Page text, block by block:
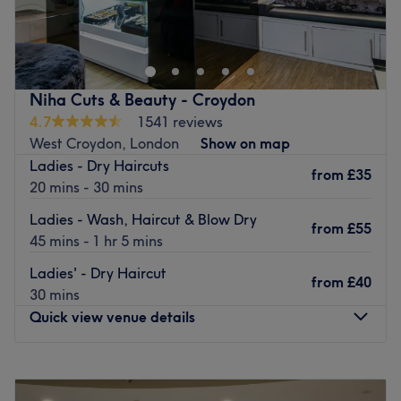
Norwood that offers haircuts, styling, colouring and
highlights.
Stylist Anya has more than 20 years of experience in the
industry and uses products from Schwarzkopf to give you
a premium service.
Whether you want a classic cut, full head of highlights or
sunkissed balayage, you can find it here.
The salon is a 10-minute walk from Norwood Junction
station and has parking outside.
Go to venue
Niha Cuts & Beauty - Croydon
4.7
1541 reviews
West Croydon, London
Show on map
Ladies - Dry Haircuts
20 mins - 30 mins
from £35
Ladies - Wash, Haircut & Blow Dry
45 mins - 1 hr 5 mins
from £55
Ladies' - Dry Haircut
30 mins
from £40
Quick view venue details
Tuesday
10:00AM